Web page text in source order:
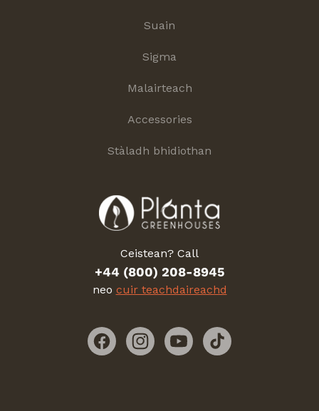
Suain
Sigma
Malairteach
Accessories
Stàladh bhidiothan
Ceistean? Call
+44 (800) 208-8945
neo cuir teachdaireachd
FacebookInstagramYouTubeTikTok